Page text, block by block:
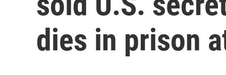
dies in prison